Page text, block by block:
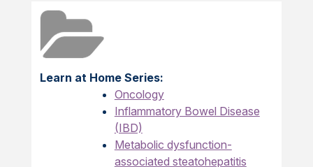
Learn at Home Series:
Oncology
Inflammatory Bowel Disease
(IBD)
Metabolic dysfunction-
associated steatohepatitis